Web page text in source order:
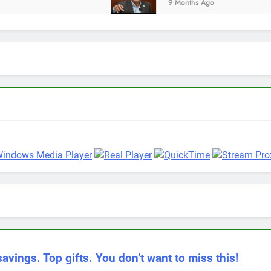
9 Months Ago
Top gifts. You don’t want to miss this!